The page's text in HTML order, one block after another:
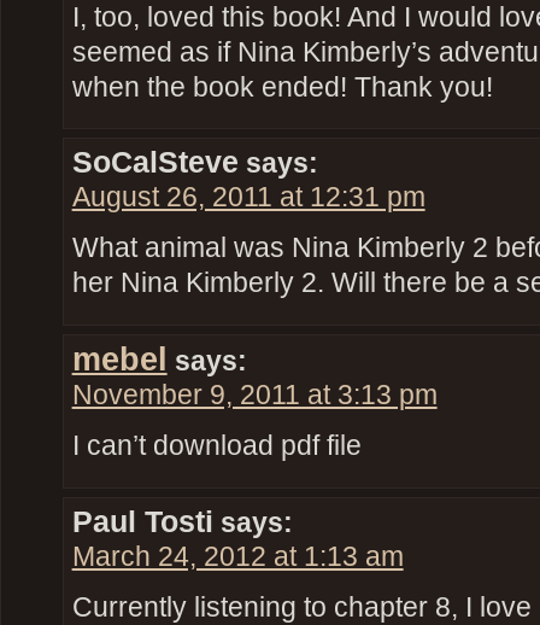
I, too, loved this book! And I would
seemed as if Nina Kimberly’s
when the book ended! Thank you!
SoCalSteve says:
August 26, 2011 at 12:31 pm
What animal was Nina Kimberly 2
her Nina Kimberly 2. Will there be a
mebel says:
November 9, 2011 at 3:13 pm
I can’t download pdf file
Paul Tosti says:
March 24, 2012 at 1:13 am
Currently listening to chapter 8, I